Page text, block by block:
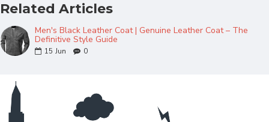
Related Articles
Men's Black Leather Coat | Genuine Leather Coat – The
Definitive Style Guide
15 Jun 0